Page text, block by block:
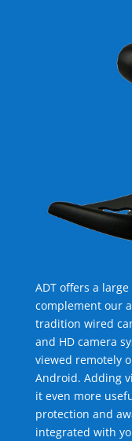
ADT offers a
complement our
tradition wired
and HD camera
viewed remotely
Android. Adding
it even more
protection and
integrated with